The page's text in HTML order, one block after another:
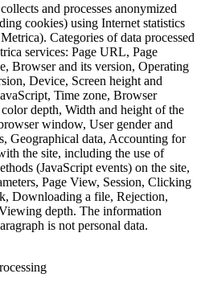
and processes anonymized
cookies) using Internet statistics
Categories of data processed
services: Page URL, Page
Browser and its version, Operating
Device, Screen height and
Time zone, Browser
depth, Width and height of the
window, User gender and
Geographical data, Accounting for
the site, including the use of
(JavaScript events) on the site,
Page View, Session, Clicking
Downloading a file, Rejection,
depth. The information
is not personal data.